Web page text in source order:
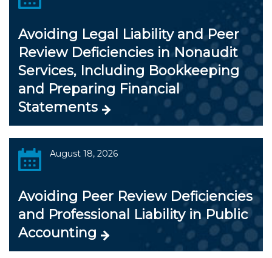
Avoiding Legal Liability and Peer
Review Deficiencies in Nonaudit
Services, Including Bookkeeping
and Preparing Financial
Statements
August 18, 2026
Avoiding Peer Review Deficiencies
and Professional Liability in Public
Accounting